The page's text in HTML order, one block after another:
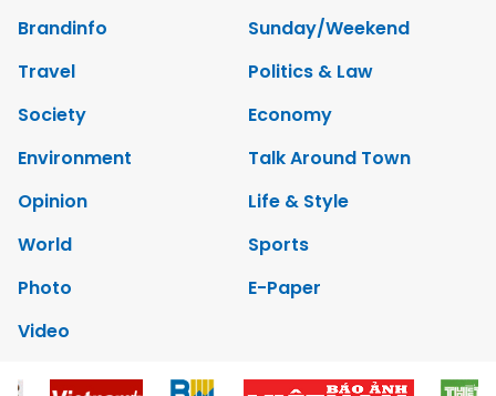
Brandinfo
Sunday/Weekend
Travel
Politics & Law
Society
Economy
Environment
Talk Around Town
Opinion
Life & Style
World
Sports
Photo
E-Paper
Video